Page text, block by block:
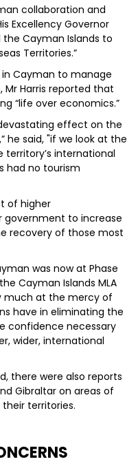
collaboration and
Excellency Governor
Cayman Islands to
Territories.”
Cayman to manage
Harris reported that
“life over economics.”
effect on the
he said, "if we look at the
international
had no tourism
of higher
to increase
recovery of those most
was now at Phase
Cayman Islands MLA
much at the mercy of
have in eliminating the
confidence necessary
wider, international
there were also reports
Gibraltar on areas of
territories.